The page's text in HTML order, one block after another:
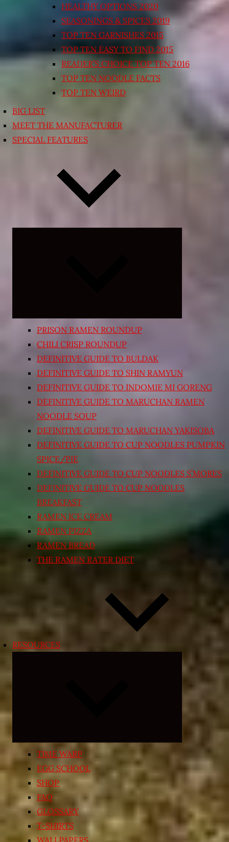
HEALTHY OPTIONS 2020
SEASONINGS & SPICES 2019
TOP TEN GARNISHES 2015
TOP TEN EASY TO FIND 2015
READER’S CHOICE TOP TEN 2016
TOP TEN NOODLE FACTS
TOP TEN WEIRD
BIG LIST
MEET THE MANUFACTURER
SPECIAL FEATURES
PRISON RAMEN ROUNDUP
CHILI CRISP ROUNDUP
DEFINITIVE GUIDE TO BULDAK
DEFINITIVE GUIDE TO SHIN RAMYUN
DEFINITIVE GUIDE TO INDOMIE MI GORENG
DEFINITIVE GUIDE TO MARUCHAN RAMEN
NOODLE SOUP
DEFINITIVE GUIDE TO MARUCHAN YAKISOBA
DEFINITIVE GUIDE TO CUP NOODLES PUMPKIN
SPICE/PIE
DEFINITIVE GUIDE TO CUP NOODLES S’MORES
DEFINITIVE GUIDE TO CUP NOODLES
BREAKFAST
RAMEN ICE CREAM
RAMEN PIZZA
RAMEN BREAD
THE RAMEN RATER DIET
RESOURCES
child
menu
TIME WARP
EGG SCHOOL
SHOP
FAQ
GLOSSARY
T-SHIRTS